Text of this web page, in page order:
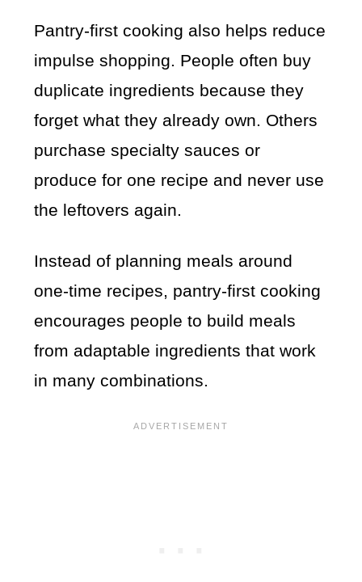
Pantry-first cooking also helps reduce
impulse shopping. People often buy
duplicate ingredients because they
forget what they already own. Others
purchase specialty sauces or
produce for one recipe and never use
the leftovers again.
Instead of planning meals around
one-time recipes, pantry-first cooking
encourages people to build meals
from adaptable ingredients that work
in many combinations.